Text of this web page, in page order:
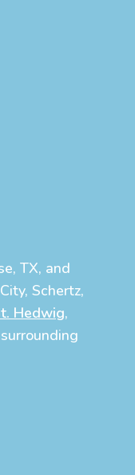
TX, and
Schertz,
Hedwig,